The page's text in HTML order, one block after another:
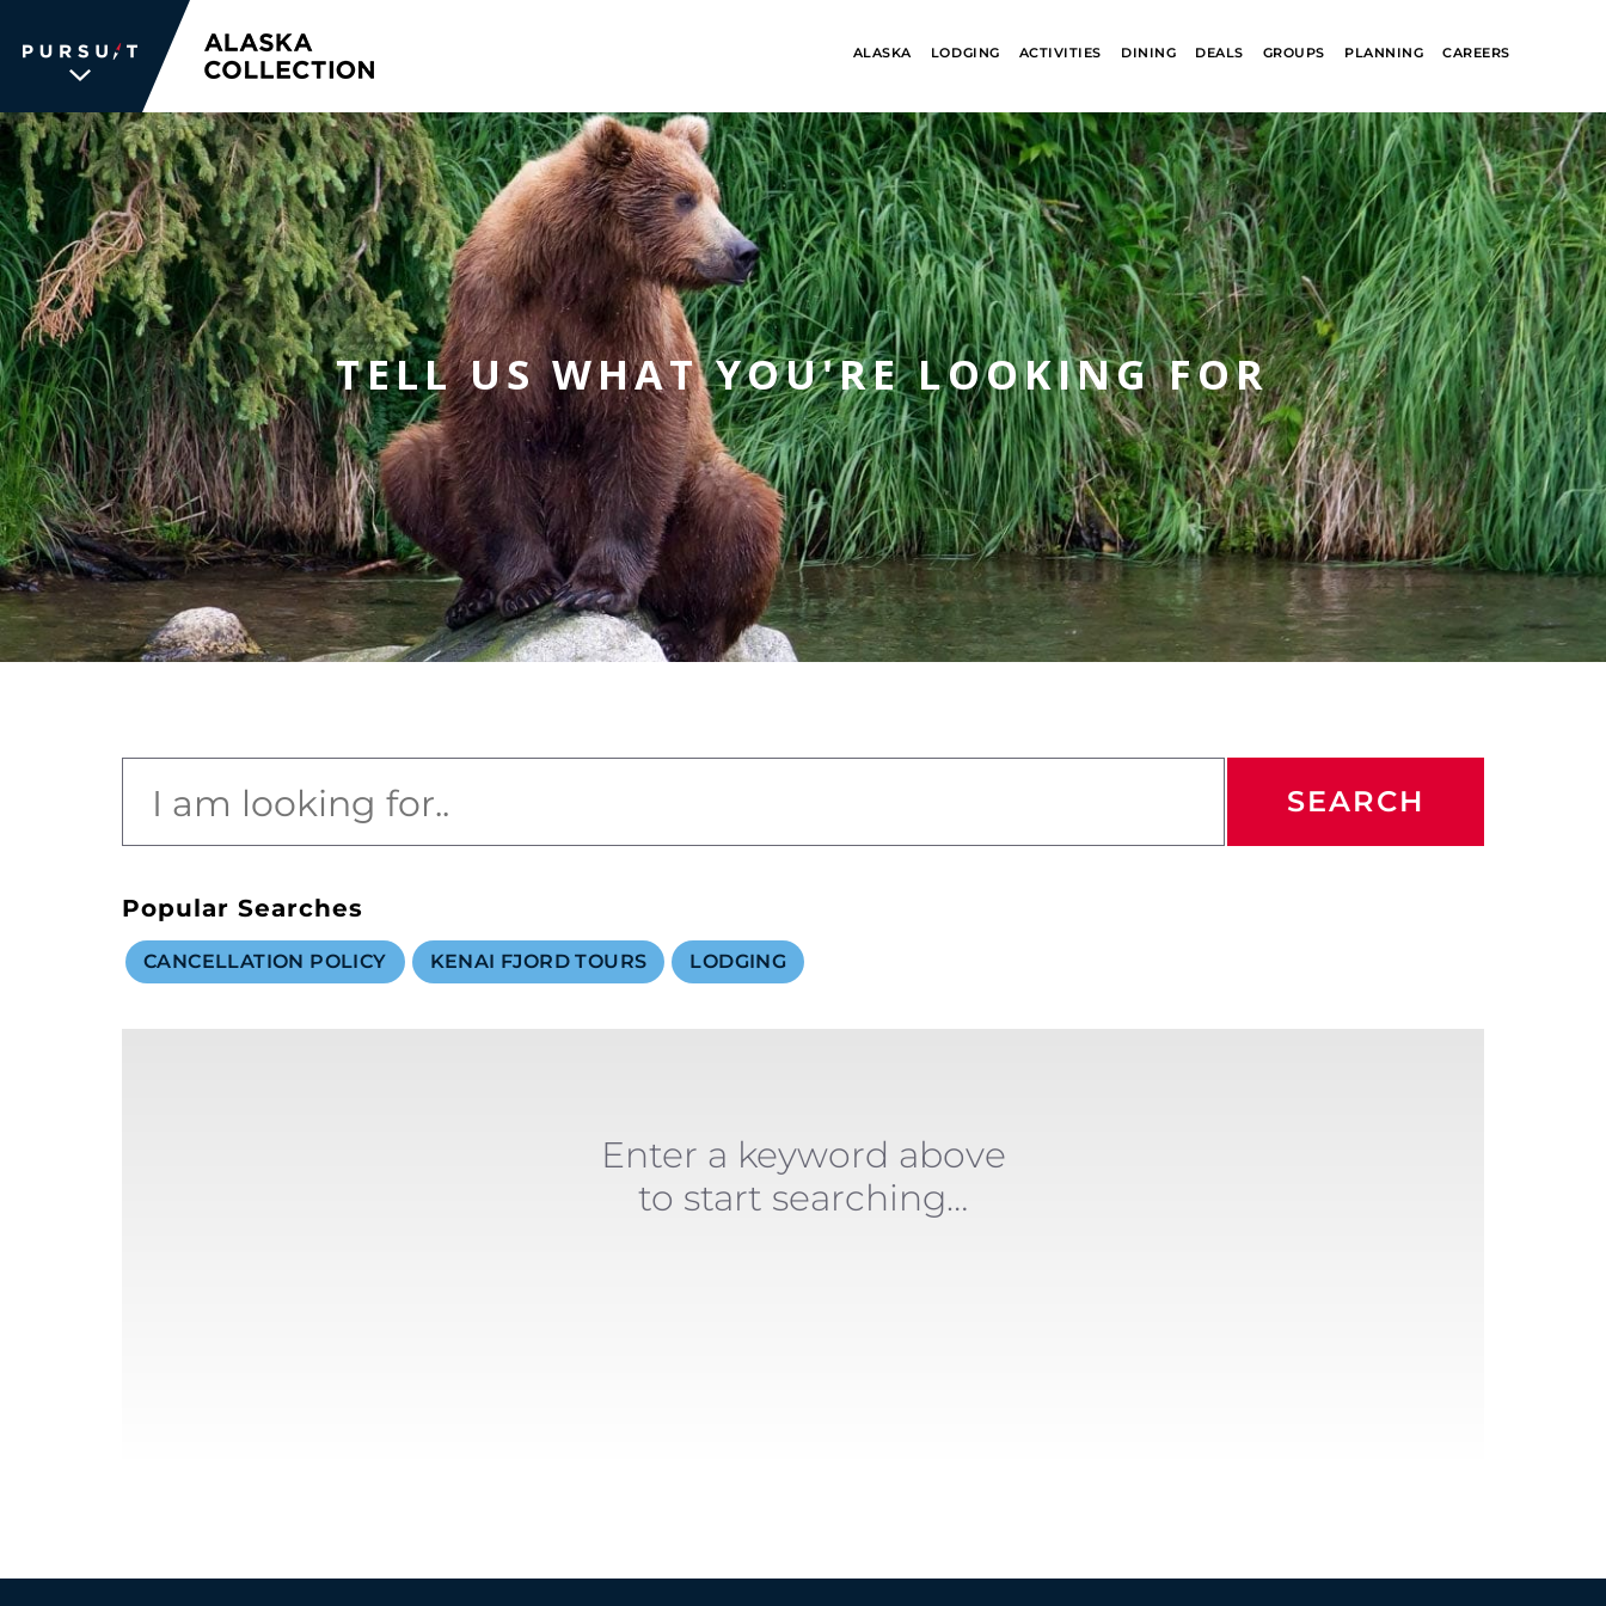
ALASKA LODGING ACTIVITIES DINING DEALS GROUPS PLANNING CAREERS
WE UNLOCK THE
WORLD OF
WONDER
The memories we create for our
guests aren’t typical —every
experience is unique, personal and
unforgettable. We inspire travelers
and each other. We never stop
searching for the places we're
passionate about, connections we
value and moments that bring us joy.
ABOUT US
CAREERS
TRAVEL TRADE
ALASKA
COLLECTION
BANFF JASPER
COLLECTION
GLACIER PARK
COLLECTION
TELL US WHAT YOU'RE LOOKING FOR
SEARCH
Popular Searches
CANCELLATION POLICY KENAI FJORD TOURS LODGING
Enter a keyword above
to start searching…